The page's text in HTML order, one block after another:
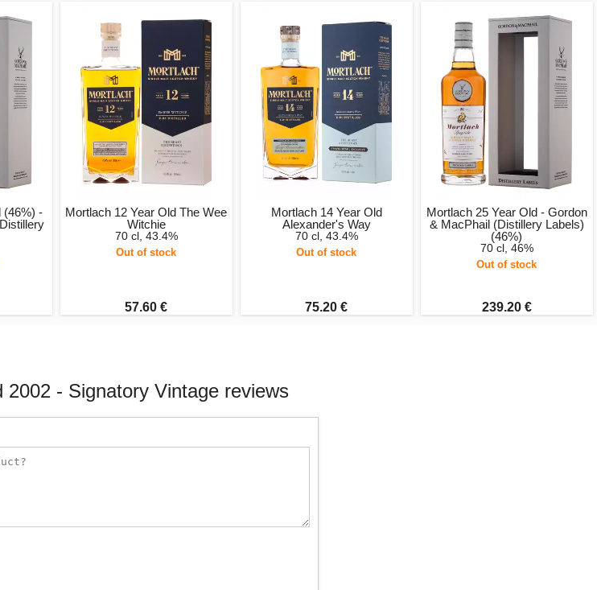
(46%) -
Mortlach 12 Year Old The Wee
Witchie
70 cl, 43.4%
Out of stock
57.60 €
Mortlach 14 Year Old
Alexander's Way
70 cl, 43.4%
Out of stock
75.20 €
Mortlach 25 Year Old - Gordon
& MacPhail (Distillery Labels)
(46%)
70 cl, 46%
Out of stock
239.20 €
2002 - Signatory Vintage reviews